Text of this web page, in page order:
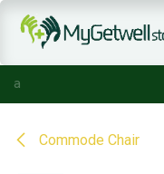
Skip to Content
Commode Chair